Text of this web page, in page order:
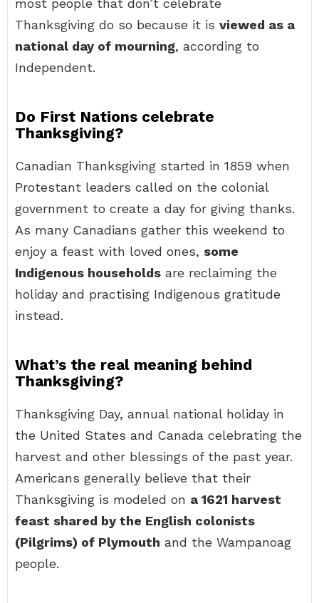
most people that don’t celebrate
Thanksgiving do so because it is viewed as a
national day of mourning, according to
Independent.
Do First Nations celebrate
Thanksgiving?
Canadian Thanksgiving started in 1859 when
Protestant leaders called on the colonial
government to create a day for giving thanks.
As many Canadians gather this weekend to
enjoy a feast with loved ones, some
Indigenous households are reclaiming the
holiday and practising Indigenous gratitude
instead.
What’s the real meaning behind
Thanksgiving?
Thanksgiving Day, annual national holiday in
the United States and Canada celebrating the
harvest and other blessings of the past year.
Americans generally believe that their
Thanksgiving is modeled on a 1621 harvest
feast shared by the English colonists
(Pilgrims) of Plymouth and the Wampanoag
people.